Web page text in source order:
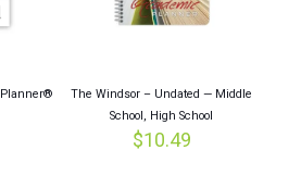
The Windsor – Undated — Middle
School, High School
$10.49